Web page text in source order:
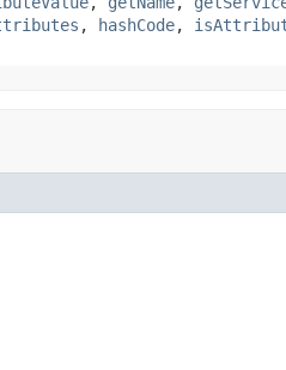
, hashCode,